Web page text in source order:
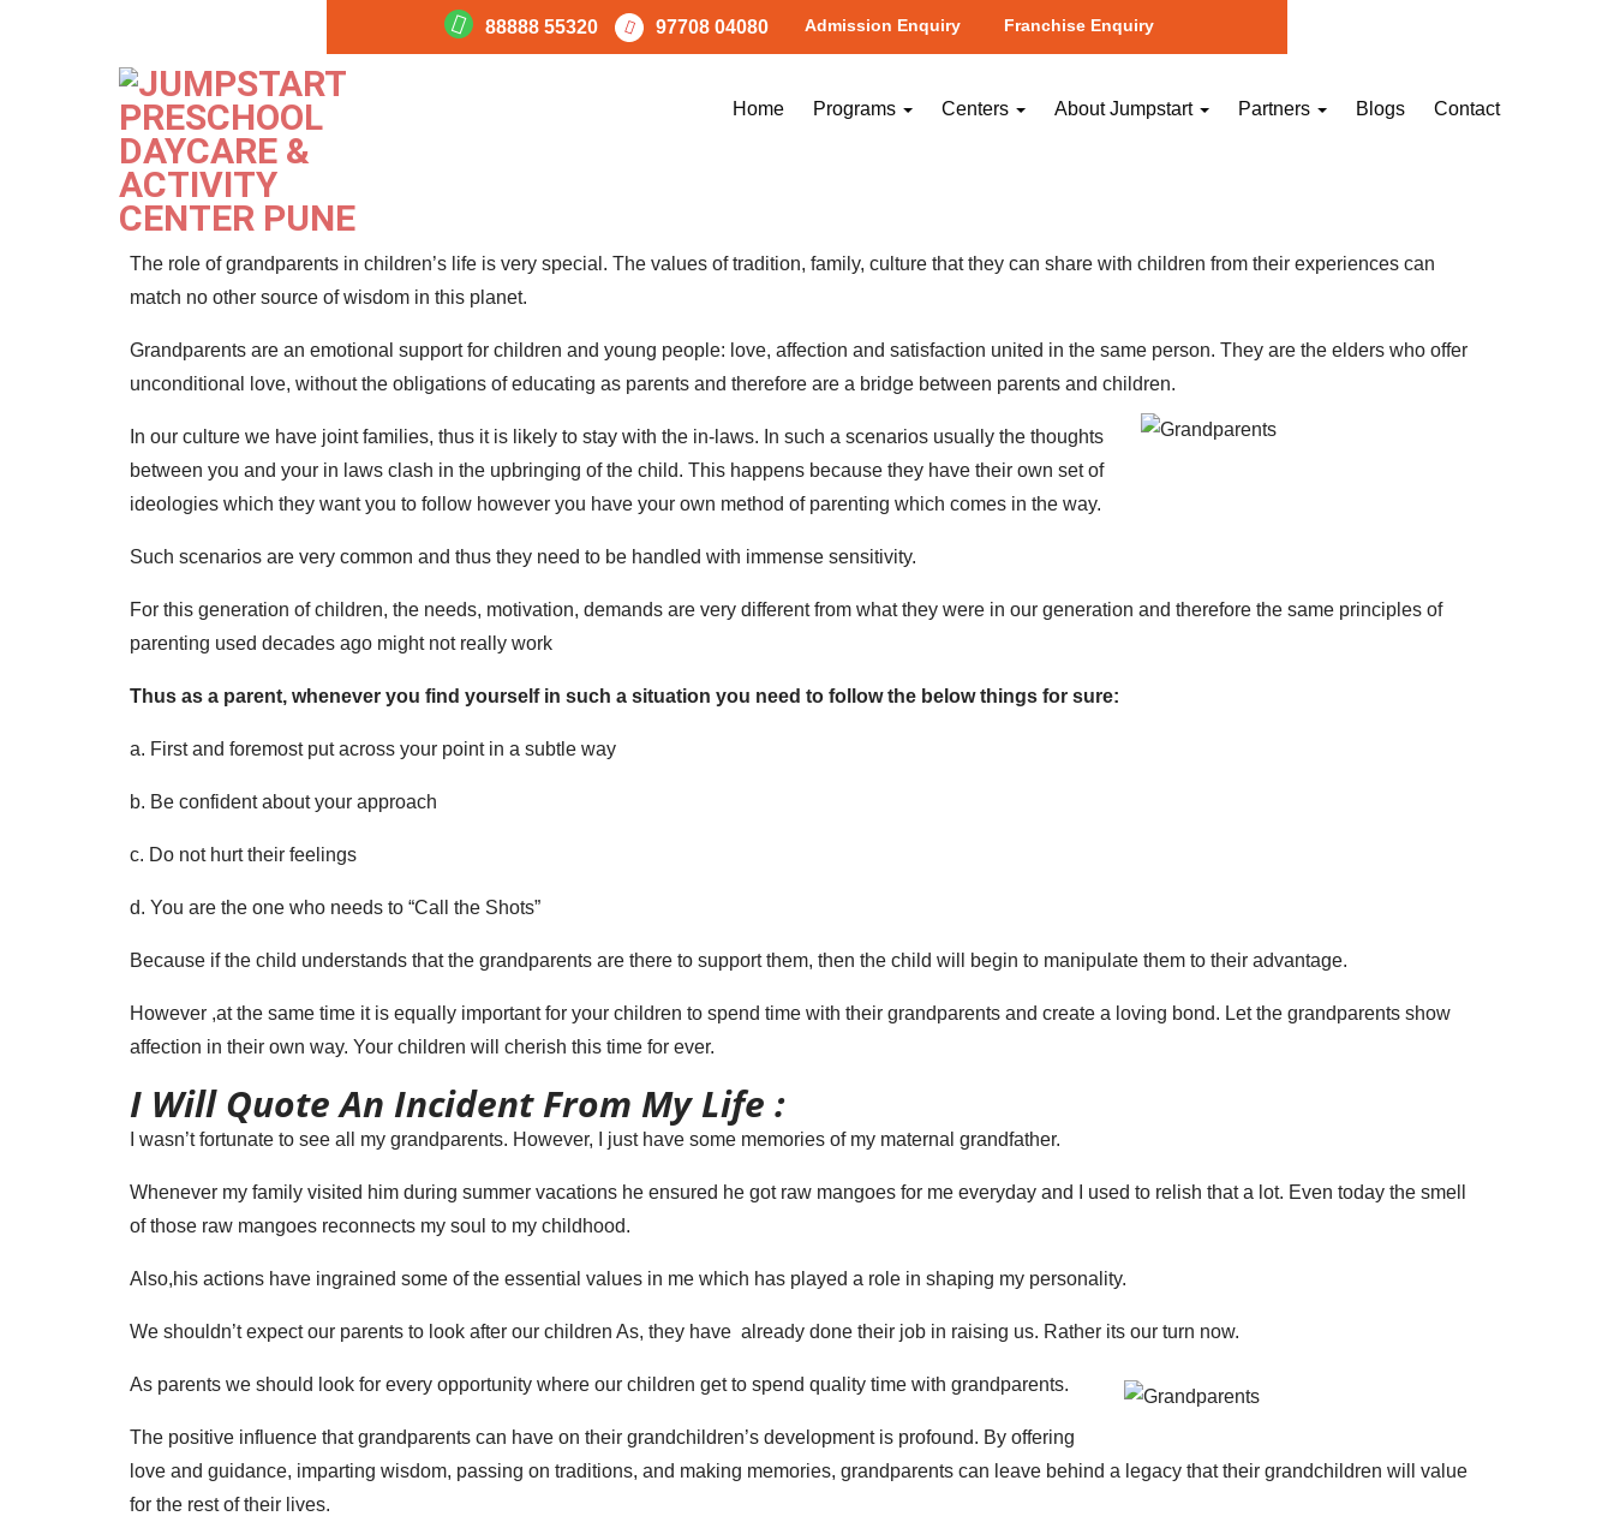
88888 55320 97708 04080 Admission Enquiry Franchise Enquiry
Home Programs Centers About Jumpstart Partners Blogs Contact
Role Of Grandparents In A Child’s Life!!!
Effective parenting
The role of grandparents in children’s life is very special. The values of tradition, family, culture that they can share with children from their experiences can
match no other source of wisdom in this planet.
Grandparents are an emotional support for children and young people: love, affection and satisfaction united in the same person. They are the elders who offer
unconditional love, without the obligations of educating as parents and therefore are a bridge between parents and children.
In our culture we have joint families, thus it is likely to stay with the in-laws. In such a scenarios usually the thoughts
between you and your in laws clash in the upbringing of the child. This happens because they have their own set of
ideologies which they want you to follow however you have your own method of parenting which comes in the way.
Such scenarios are very common and thus they need to be handled with immense sensitivity.
For this generation of children, the needs, motivation, demands are very different from what they were in our generation and therefore the same principles of
parenting used decades ago might not really work
Thus as a parent, whenever you find yourself in such a situation you need to follow the below things for sure:
a. First and foremost put across your point in a subtle way
b. Be confident about your approach
c. Do not hurt their feelings
d. You are the one who needs to “Call the Shots”
Because if the child understands that the grandparents are there to support them, then the child will begin to manipulate them to their advantage.
However ,at the same time it is equally important for your children to spend time with their grandparents and create a loving bond. Let the grandparents show
affection in their own way. Your children will cherish this time for ever.
I Will Quote An Incident From My Life :
I wasn’t fortunate to see all my grandparents. However, I just have some memories of my maternal grandfather.
Whenever my family visited him during summer vacations he ensured he got raw mangoes for me everyday and I used to relish that a lot. Even today the smell
of those raw mangoes reconnects my soul to my childhood.
Also,his actions have ingrained some of the essential values in me which has played a role in shaping my personality.
We shouldn’t expect our parents to look after our children As, they have already done their job in raising us. Rather its our turn now.
As parents we should look for every opportunity where our children get to spend quality time with grandparents.
The positive influence that grandparents can have on their grandchildren’s development is profound. By offering
love and guidance, imparting wisdom, passing on traditions, and making memories, grandparents can leave behind a legacy that their grandchildren will value
for the rest of their lives.